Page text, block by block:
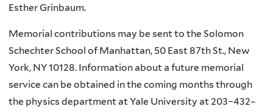
Esther Grinbaum.
Memorial contributions may be sent to the Solomon
Schechter School of Manhattan, 50 East 87th St., New
York, NY 10128. Information about a future memorial
service can be obtained in the coming months through
the physics department at Yale University at 203–432–